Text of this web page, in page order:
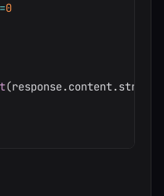
=0
(response.content.strip